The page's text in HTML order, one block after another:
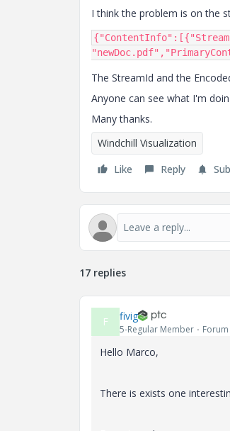
I think the problem is on the
{"ContentInfo" :[{
"newDoc.pdf" ,
The StreamId and the
Anyone can see what I'm
Many thanks.
Windchill Visualization
Like
Reply
17 replies
F fivig
5-Regular Member
Hello Marco,
There is exists one